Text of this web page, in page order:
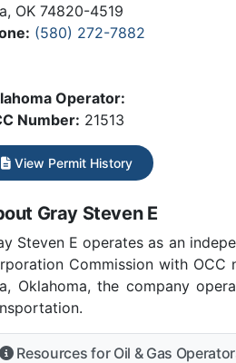
OK 74820-4519
(580) 272-7882
Operator:
Number: 21513
View Permit History
Gray Steven E
Steven E operates as an
Commission with OCC
Oklahoma, the company
Resources for Oil & Gas